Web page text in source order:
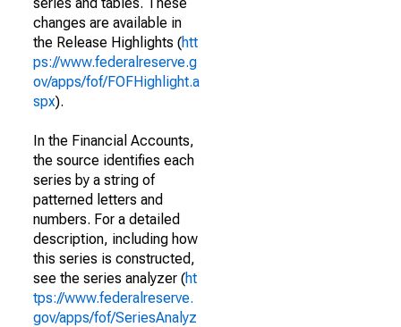
changes are available in
the Release Highlights (htt
ps://www.federalreserve.g
ov/apps/fof/FOFHighlight.a
spx).
In the Financial Accounts,
the source identifies each
series by a string of
patterned letters and
numbers. For a detailed
description, including how
this series is constructed,
see the series analyzer (ht
tps://www.federalreserve.
gov/apps/fof/SeriesAnalyz